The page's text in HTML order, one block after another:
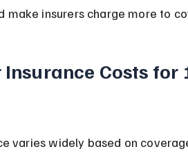
make insurers charge more to
Costs for
varies widely based on